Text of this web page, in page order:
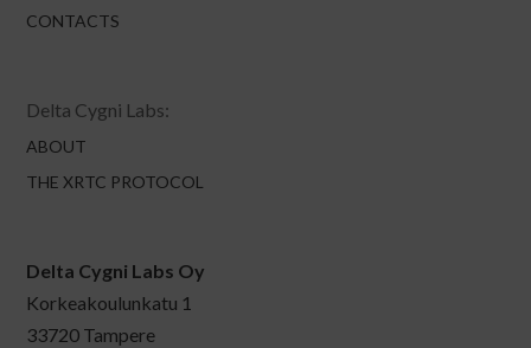
CONTACTS
Delta Cygni Labs:
ABOUT
THE XRTC PROTOCOL
Delta Cygni Labs Oy
Korkeakoulunkatu 1
33720 Tampere